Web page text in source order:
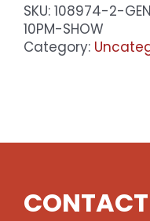
10pm
Show
quantity
SKU: 108974-2-
10PM-SHOW
Category:
CONTACT